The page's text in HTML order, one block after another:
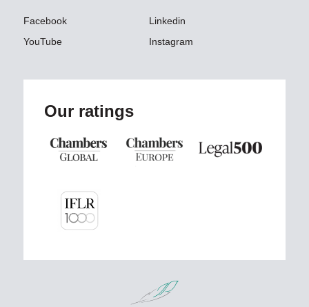
Facebook
Linkedin
YouTube
Instagram
Our ratings